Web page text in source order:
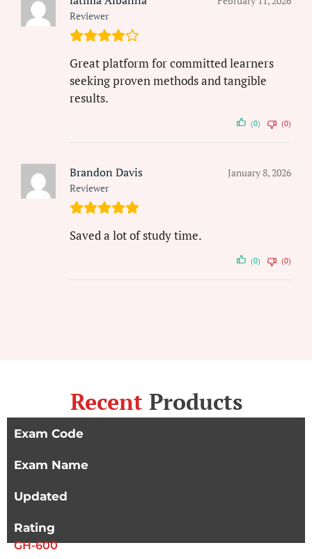
Reviewer
Great platform for committed learners
seeking proven methods and tangible
results.
(0) (0)
Brandon Davis
Reviewer
January 8, 2026
Saved a lot of study time.
(0) (0)
Recent Products
Exam Code
Exam Name
Updated
Rating
GH-600